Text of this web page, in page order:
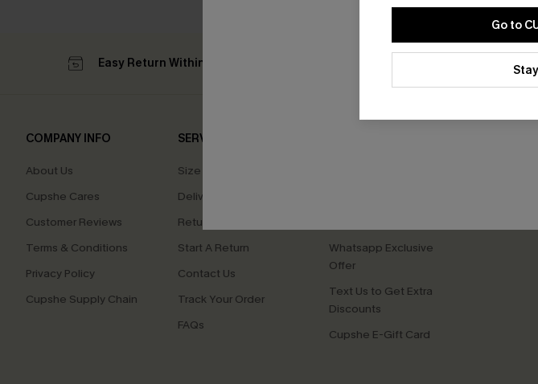
Go to
Easy Return Within 60 Days Subscribe For 15% OFF NO MIN.
COMPANY INFO
About Us
Cupshe Cares
Customer Reviews
Terms & Conditions
Privacy Policy
Cupshe Supply Chain
SERVICE CENTER
Size Measurement
Delivery
Returns
Start A Return
Contact Us
Track Your Order
FAQs
Whatsapp Exclusive
Offer
Text Us to Get Extra
Discounts
Cupshe E-Gift Card